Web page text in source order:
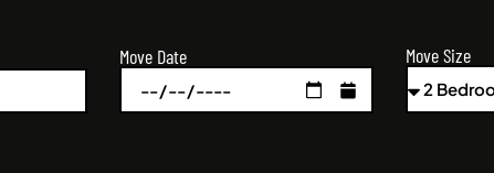
Move Date Move Size